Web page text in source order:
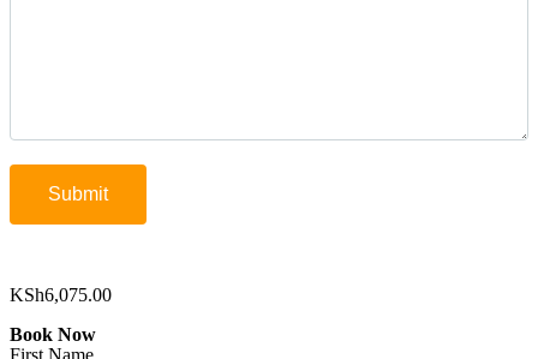
KSh6,075.00
Book Now
First Name